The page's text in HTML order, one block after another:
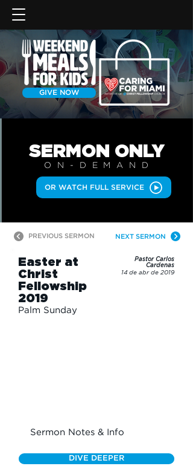
GIVE NOW
SERMON ONLY
ON-DEMAN D
OR WATCH FULL SERVICE
PREVIOUS SERMON NEXT SERMON
Easter at
Christ
Fellowship
2019
Palm Sunday
Pastor Carlos
Cardenas
14 de abr de 2019
Sermon Notes & Info
DIVE DEEPER